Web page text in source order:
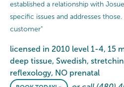
established a relationship with
specific issues and addresses
customer"
licensed in 2010 level 1-4, 15
deep tissue, Swedish,
reflexology, NO prenatal